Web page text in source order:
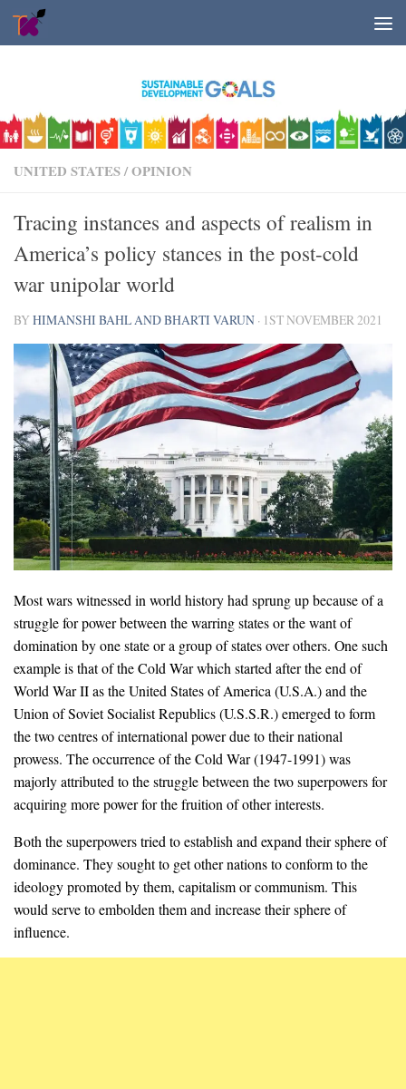
Skip to content
UNITED STATES/OPINION
Tracing instances and aspects of realism in
America’s policy stances in the post-cold
war unipolar world
BYHIMANSHI BAHL AND BHARTI VARUN · 1ST NOVEMBER 2021
Most wars witnessed in world history had sprung up because of a
struggle for power between the warring states or the want of
domination by one state or a group of states over others. One such
example is that of the Cold War which started after the end of
World War II as the United States of America (U.S.A.) and the
Union of Soviet Socialist Republics (U.S.S.R.) emerged to form
the two centres of international power due to their national
prowess. The occurrence of the Cold War (1947-1991) was
majorly attributed to the struggle between the two superpowers for
acquiring more power for the fruition of other interests.
Both the superpowers tried to establish and expand their sphere of
dominance. They sought to get other nations to conform to the
ideology promoted by them, capitalism or communism. This
would serve to embolden them and increase their sphere of
influence.